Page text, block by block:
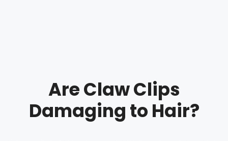
Are Claw Clips
Damaging to Hair?